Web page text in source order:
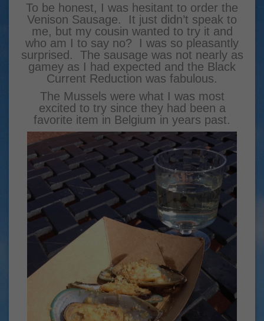
To be honest, I was hesitant to order the
Venison Sausage. It just didn’t speak to
me, but my cousin wanted to try it and
who am I to say no? I was so pleasantly
surprised. The sausage was not nearly as
gamey as I had expected and the Black
Current Reduction was fabulous.
The Mussels were what I was most
excited to try since they had been a
favorite item in Belgium in years past.